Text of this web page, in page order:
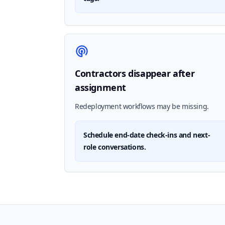
Contractors disappear after
assignment
Redeployment workflows may be missing.
Schedule end-date check-ins and next-
role conversations.